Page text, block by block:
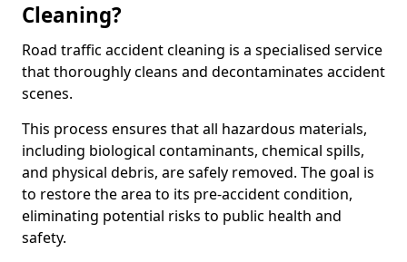
Cleaning?
Road traffic accident cleaning is a specialised service
that thoroughly cleans and decontaminates accident
scenes.
This process ensures that all hazardous materials,
including biological contaminants, chemical spills,
and physical debris, are safely removed. The goal is
to restore the area to its pre-accident condition,
eliminating potential risks to public health and
safety.